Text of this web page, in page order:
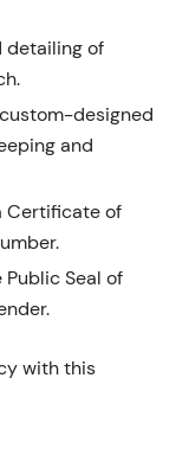
detailing of
designed
and
Certificate of
Public Seal of
with this